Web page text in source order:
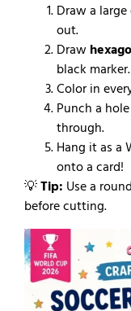
Draw a
out.
Draw
black marker.
Color in
Punch a
through.
Hang it as a
onto a card!
💡Tip: Use a
before cutting.